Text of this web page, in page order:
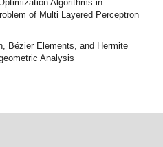
Algorithms in
of Multi Layered Perceptron
Bézier Elements, and Hermite
Analysis